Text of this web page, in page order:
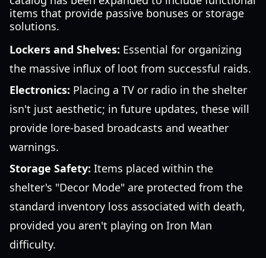
items that provide passive bonuses or storage
solutions.
Lockers and Shelves: Essential for organizing
the massive influx of loot from successful raids.
Electronics: Placing a TV or radio in the shelter
isn't just aesthetic; in future updates, these will
provide lore-based broadcasts and weather
warnings.
Storage Safety: Items placed within the
shelter's "Decor Mode" are protected from the
standard inventory loss associated with death,
provided you aren't playing on Iron Man
difficulty.